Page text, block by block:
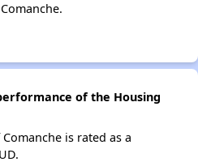
of the Housing
is rated as a